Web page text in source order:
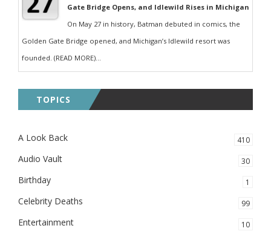
Gate Bridge Opens, and Idlewild Rises in Michigan
On May 27 in history, Batman debuted in comics, the
Golden Gate Bridge opened, and Michigan’s Idlewild resort was
founded. (READ MORE)...
TOPICS
A Look Back 410
Audio Vault 30
Birthday 1
Celebrity Deaths 99
Entertainment 10